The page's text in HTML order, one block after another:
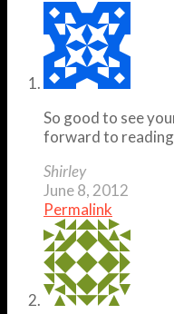
So good to see
forward to
Shirley
June 8, 2012
Permalink